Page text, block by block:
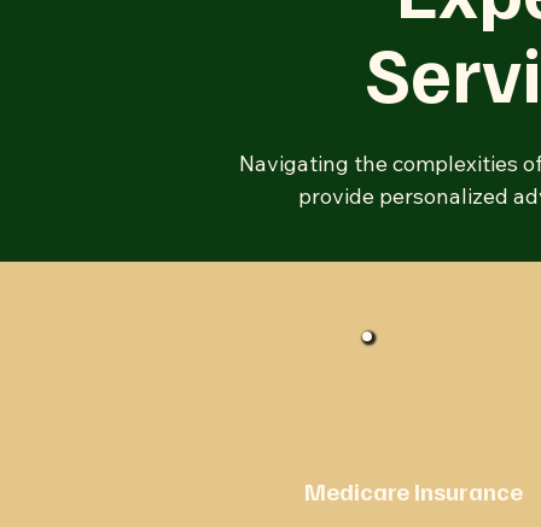
Navigating the complexities
provide personalized
Medicare Insurance